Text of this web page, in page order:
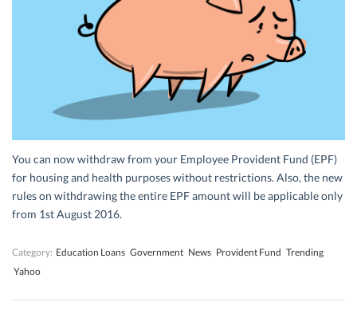
You can now withdraw from your Employee Provident Fund (EPF)
for housing and health purposes without restrictions. Also, the new
rules on withdrawing the entire EPF amount will be applicable only
from 1st August 2016.
Category: Education Loans Government News Provident Fund Trending
Yahoo